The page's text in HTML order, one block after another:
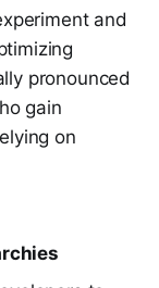
and
pronounced
gain
on